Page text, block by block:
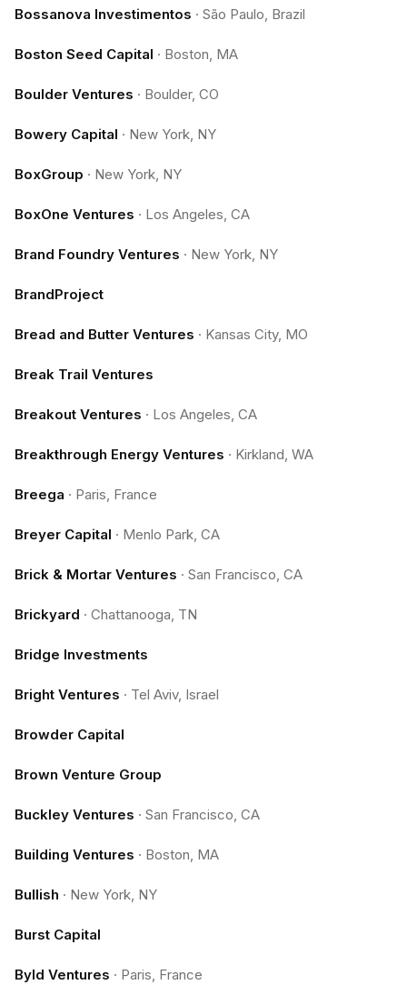
Bossanova Investimentos · São Paulo, Brazil
Boston Seed Capital · Boston, MA
Boulder Ventures · Boulder, CO
Bowery Capital · New York, NY
BoxGroup · New York, NY
BoxOne Ventures · Los Angeles, CA
Brand Foundry Ventures · New York, NY
BrandProject
Bread and Butter Ventures · Kansas City, MO
Break Trail Ventures
Breakout Ventures · Los Angeles, CA
Breakthrough Energy Ventures · Kirkland, WA
Breega · Paris, France
Breyer Capital · Menlo Park, CA
Brick & Mortar Ventures · San Francisco, CA
Brickyard · Chattanooga, TN
Bridge Investments
Bright Ventures · Tel Aviv, Israel
Browder Capital
Brown Venture Group
Buckley Ventures · San Francisco, CA
Building Ventures · Boston, MA
Bullish · New York, NY
Burst Capital
Byld Ventures · Paris, France